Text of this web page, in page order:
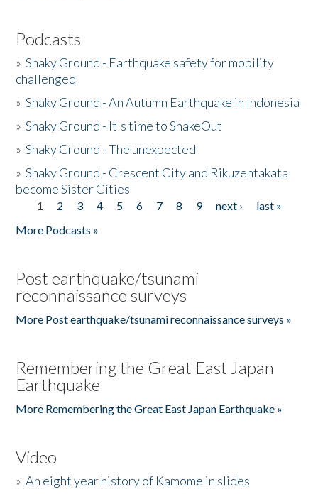
Podcasts
»Shaky Ground - Earthquake safety for mobility
challenged
»Shaky Ground - An Autumn Earthquake in Indonesia
»Shaky Ground - It's time to ShakeOut
»Shaky Ground - The unexpected
»Shaky Ground - Crescent City and Rikuzentakata
become Sister Cities
Pages
1 2 3 4 5 6 7 8 9 next ›
last »
More Podcasts »
Post earthquake/tsunami
reconnaissance surveys
More Post earthquake/tsunami reconnaissance surveys »
Remembering the Great East Japan
Earthquake
More Remembering the Great East Japan Earthquake »
Video
»An eight year history of Kamome in slides